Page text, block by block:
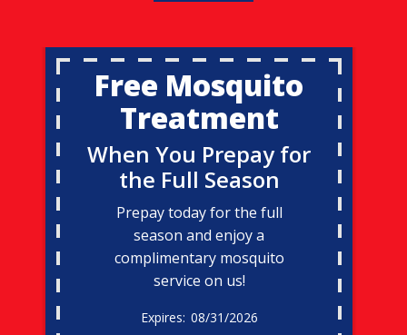
Free Mosquito
Treatment
When You Prepay for
the Full Season
Prepay today for the full
season and enjoy a
complimentary mosquito
service on us!
08/31/2026